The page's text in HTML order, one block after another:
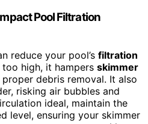
Pool Filtration
reduce your pool’s filtration
too high, it hampers skimmer
debris removal. It also
risking air bubbles and
ideal, maintain the
level, ensuring your skimmer